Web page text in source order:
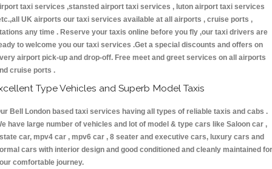
taxi services ,stansted airport taxi services , luton airport taxi services
UK airports our taxi services available at all airports , cruise ports ,
any time . Reserve your taxis online before you fly ,our taxi drivers are
to welcome you our taxi services .Get a special discounts and offers on
airport pick-up and drop-off. Free meet and greet services on all airports
cruise ports .
Type Vehicles and Superb Model Taxis
Bell London based taxi services having all types of reliable taxis and cabs .
have large number of vehicles and lot of model & type cars like Saloon car ,
car, mpv4 car , mpv6 car , 8 seater and executive cars, luxury cars and
cars with interior design and good conditioned and cleanly maintained for
comfortable journey.